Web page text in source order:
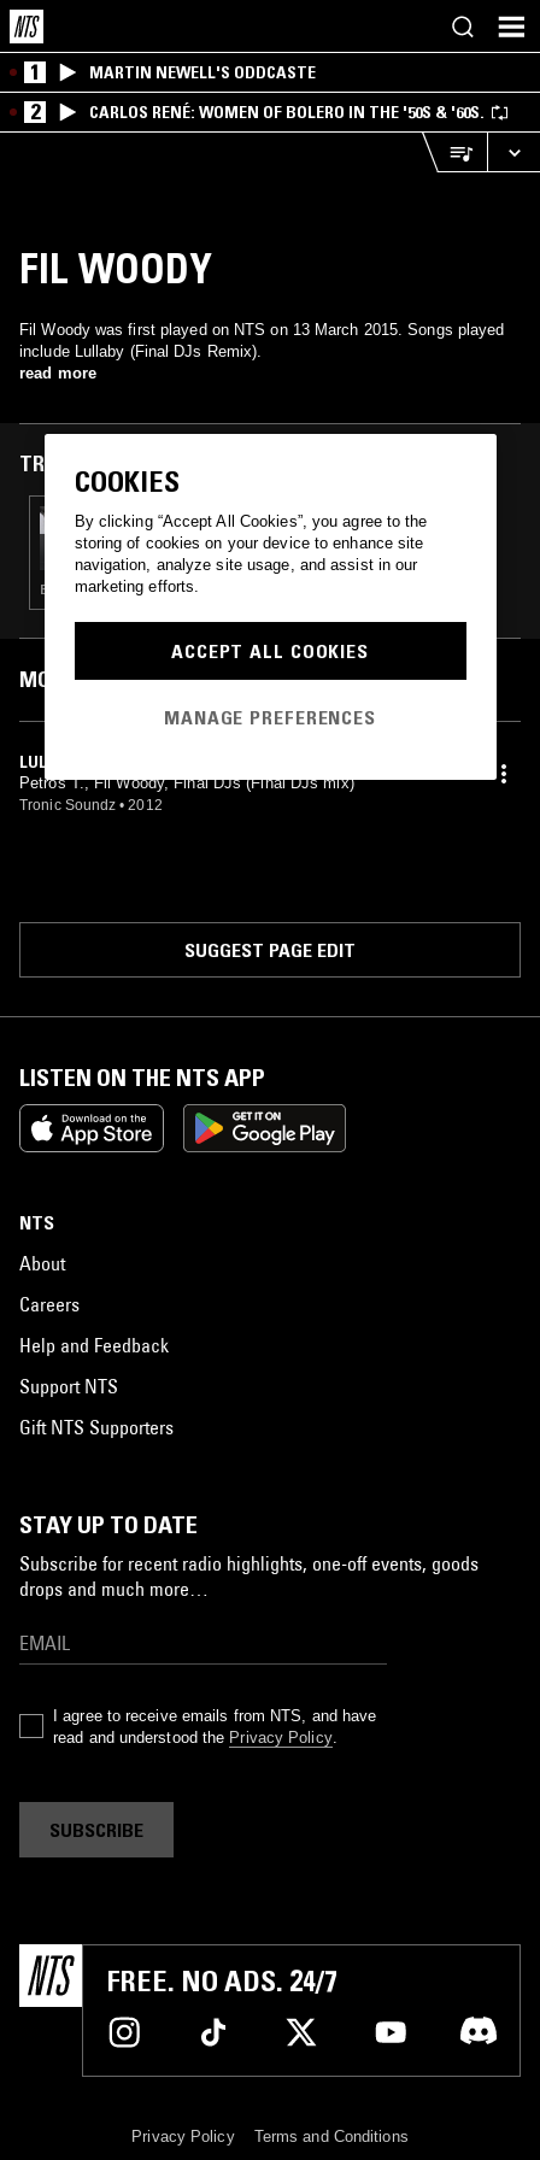
1 MARTIN NEWELL'S ODDCASTE
2 CARLOS RENÉ: WOMEN OF BOLERO IN THE '50S & '60S.
FIL WOODY
Fil Woody was first played on NTS on 13 March 2015. Songs played
include Lullaby (Final DJs Remix).
read more
TRACKS FEATURED ON
13 MAR 2015
MARTYN & ACTRESS
ELECTRO · TECHNO
MOST PLAYED TRACKS
LULLABY (FINAL DJS REMIX)
Petros T., Fil Woody, Final DJs (Final DJs mix)
Tronic Soundz • 2012
SUGGEST PAGE EDIT
LISTEN ON THE NTS APP
NTS
About
Careers
Help and Feedback
Support NTS
Gift NTS Supporters
STAY UP TO DATE
Subscribe for recent radio highlights, one-off events, goods
drops and much more…
I agree to receive emails from NTS, and have
read and understood the Privacy Policy.
SUBSCRIBE
FREE. NO ADS. 24/7
Privacy Policy Terms and Conditions
COOKIES
By clicking “Accept All Cookies”, you agree to the
storing of cookies on your device to enhance site
navigation, analyze site usage, and assist in our
marketing efforts.
ACCEPT ALL COOKIES
MANAGE PREFERENCES